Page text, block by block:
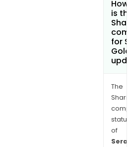
is
for
The
of